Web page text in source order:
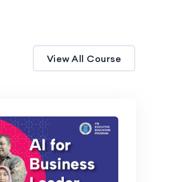
View All Course